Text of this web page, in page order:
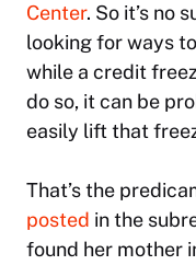
Center. So it’s no
looking for ways
while a credit
do so, it can be
easily lift that
That’s the
posted in the
found her mother